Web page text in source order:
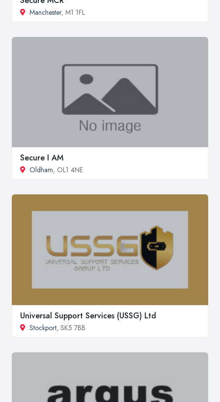
Manchester, M1 1FL
Secure I AM
Oldham, OL1 4NE
Universal Support Services (USSG) Ltd
Stockport, SK5 7BB